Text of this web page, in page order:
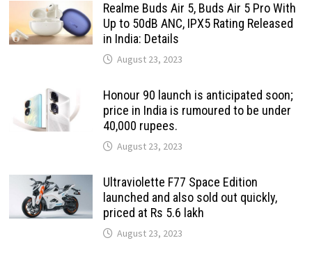
Realme Buds Air 5, Buds Air 5 Pro With
Up to 50dB ANC, IPX5 Rating Released
in India: Details
August 23, 2023
Honour 90 launch is anticipated soon;
price in India is rumoured to be under
40,000 rupees.
August 23, 2023
Ultraviolette F77 Space Edition
launched and also sold out quickly,
priced at Rs 5.6 lakh
August 23, 2023